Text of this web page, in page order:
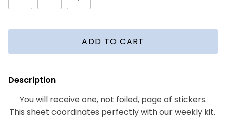
ADD TO CART
Description
You will receive one, not foiled, page of stickers.
This sheet coordinates perfectly with our weekly kit.